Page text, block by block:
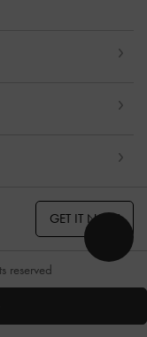
GET IT NOW
reserved